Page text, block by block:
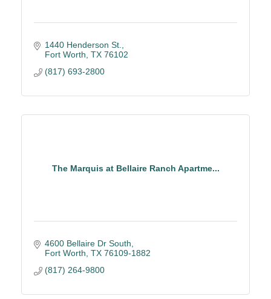
1440 Henderson St.
Fort Worth TX 76102
(817) 693-2800
The Marquis at Bellaire Ranch Apartme...
4600 Bellaire Dr South
Fort Worth TX 76109-1882
(817) 264-9800